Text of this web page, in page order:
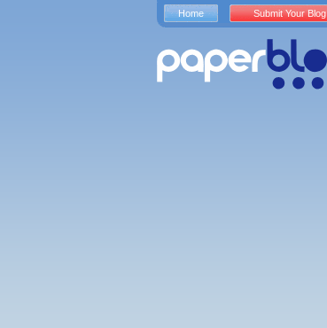
Home Submit Your Blog